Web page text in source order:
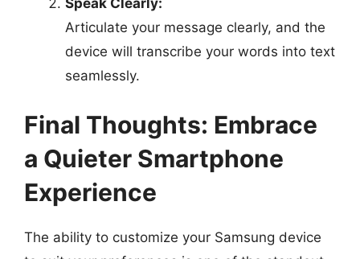
Articulate your message clearly, and the
device will transcribe your words into text
seamlessly.
Final Thoughts: Embrace
a Quieter Smartphone
Experience
The ability to customize your Samsung device